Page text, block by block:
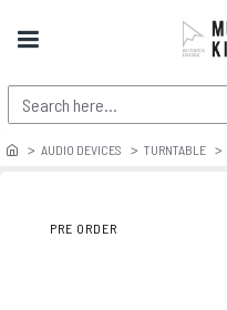
AUDIO DEVICES TURNTABLE
PRE ORDER